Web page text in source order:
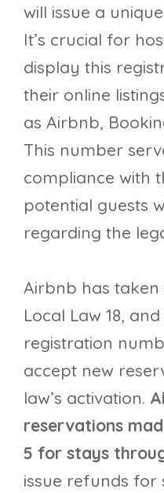
will issue a
It’s crucial for
display this
their online
as Airbnb,
This number
compliance with
potential guests
regarding the
Airbnb has
Local Law 18,
registration
accept new
law’s activation.
reservations
5 for stays
issue refunds for